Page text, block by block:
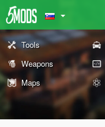
Tools
Weapons
Maps